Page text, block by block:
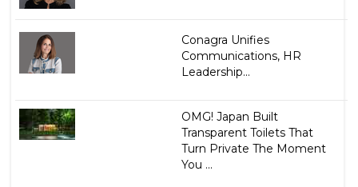
Conagra Unifies
Communications, HR
Leadership...
OMG! Japan Built
Transparent Toilets That
Turn Private The Moment
You ...